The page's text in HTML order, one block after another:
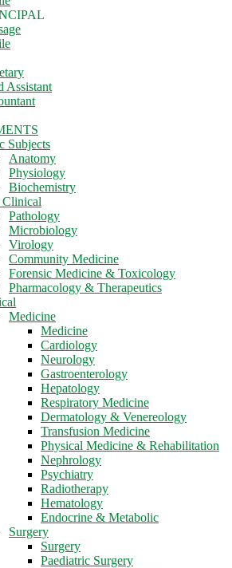
Assistant
Subjects
Anatomy
Physiology
Biochemistry
Clinical
Pathology
Microbiology
Virology
Community Medicine
Forensic Medicine & Toxicology
Pharmacology & Therapeutics
Medicine
Medicine
Cardiology
Neurology
Gastroenterology
Hepatology
Respiratory Medicine
Dermatology & Venereology
Transfusion Medicine
Physical Medicine & Rehabilitation
Nephrology
Psychiatry
Radiotherapy
Hematology
Endocrine & Metabolic
Surgery
Surgery
Paediatric Surgery